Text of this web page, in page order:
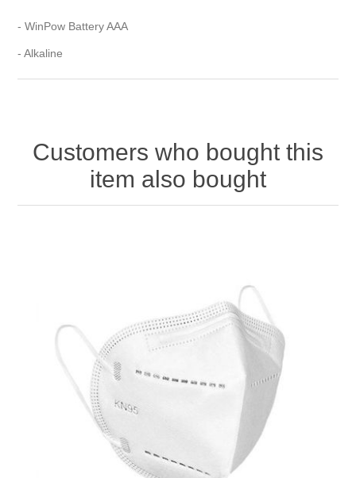
- WinPow Battery AAA
- Alkaline
Customers who bought this
item also bought